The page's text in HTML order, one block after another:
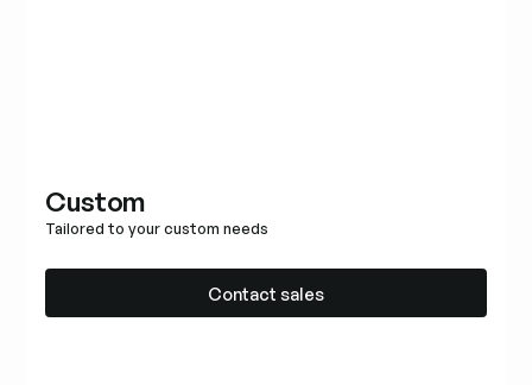
Custom
Tailored to your custom needs
Contact sales